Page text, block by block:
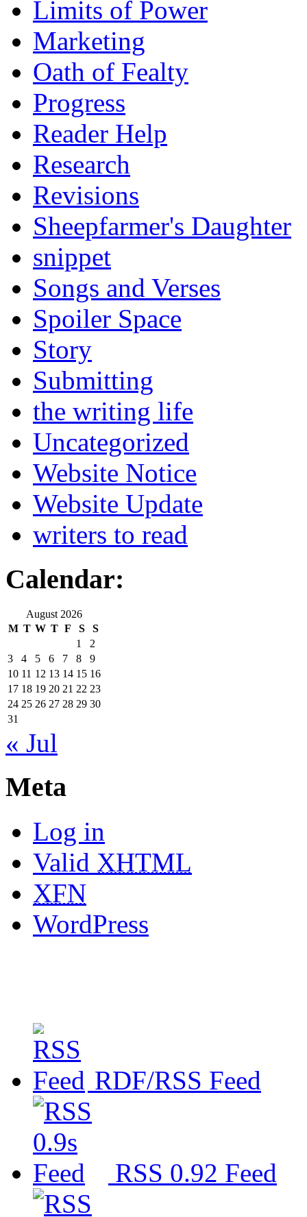
Limits of Power
Marketing
Oath of Fealty
Progress
Reader Help
Research
Revisions
Sheepfarmer's Daughter
snippet
Songs and Verses
Spoiler Space
Story
Submitting
the writing life
Uncategorized
Website Notice
Website Update
writers to read
Calendar:
August 2026
M T W T F S
S
1
2
3
4 5 6 7 8
9
10 11 12 13 14 15 16
17 18 19 20 21 22 23
24 25 26 27 28 29 30
31
« Jul
Meta
Log in
Valid XHTML
XFN
WordPress
RDF/RSS Feed
RSS 0.92 Feed